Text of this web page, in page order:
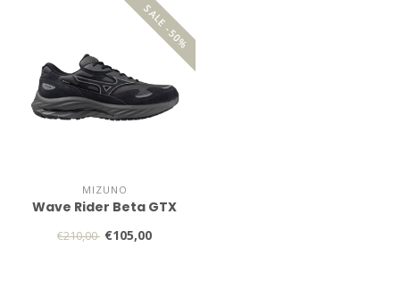
SALE -50%
MIZUNO
Wave Rider Beta GTX
€210,00 €105,00